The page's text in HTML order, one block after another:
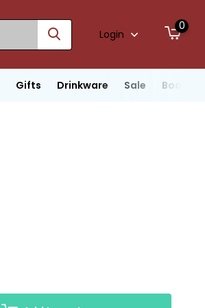
Login
0
Gifts Drinkware Sale Boats